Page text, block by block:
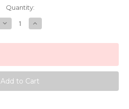
Quantity:
Decrease
Quantity
Spiral
Mug,
roughly
14oz
(SK0431)
Increase
Quantity
Spiral
Mug,
roughly
14oz
(SK0431)